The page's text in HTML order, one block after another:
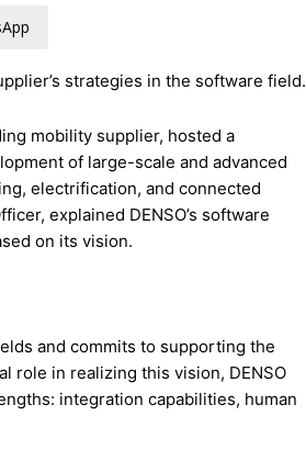
strategies in the software field.
mobility supplier, hosted a
of large-scale and advanced
electrification, and connected
explained DENSO’s software
on its vision.
and commits to supporting the
role in realizing this vision, DENSO
integration capabilities, human